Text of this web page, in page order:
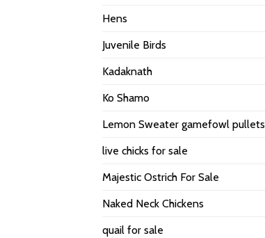
Hens
Juvenile Birds
Kadaknath
Ko Shamo
Lemon Sweater gamefowl pullets
live chicks for sale
Majestic Ostrich For Sale
Naked Neck Chickens
quail for sale